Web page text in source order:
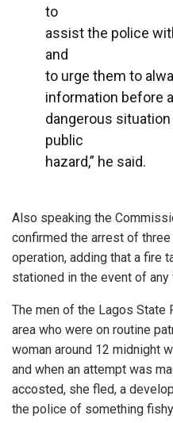
to
assist the police
and
to urge them to
information before
dangerous
public
hazard,” he said.
Also speaking the
confirmed the arrest of
operation, adding that a fire
stationed in the event of any
The men of the Lagos State
area who were on routine
woman around 12 midnight
and when an attempt was
accosted, she fled, a
the police of something